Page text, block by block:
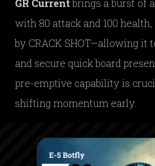
GR Currentbrings a burst of
with 80 attack and 100 health,
by CRACK SHOT—allowing it
and secure quick board
pre-emptive capability is
shifting momentum early.